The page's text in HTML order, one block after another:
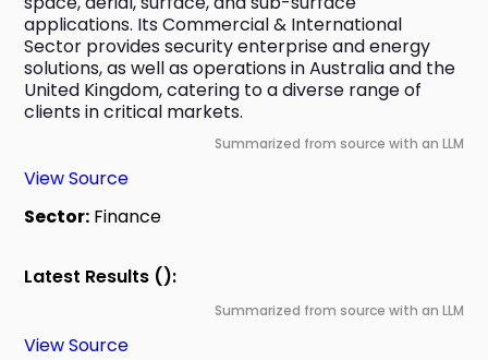
applications. Its Commercial & International
Sector provides security enterprise and energy
solutions, as well as operations in Australia and the
United Kingdom, catering to a diverse range of
clients in critical markets.
Summarized from source with an LLM
View Source
Sector: Finance
Latest Results ():
Summarized from source with an LLM
View Source